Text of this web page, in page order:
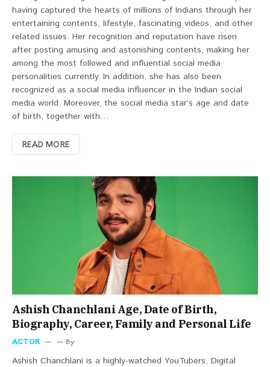
having captured the hearts of millions of Indians through her
entertaining contents, lifestyle, fascinating videos, and other
related issues. Her recognition and reputation have risen
after posting amusing and astonishing contents, making her
among the most followed and influential social media
personalities currently. In addition, she has also been
recognized as a social media influencer in the Indian social
media world. Moreover, the social media star’s age and date
of birth, together with…
READ MORE
Ashish Chanchlani Age, Date of Birth,
Biography, Career, Family and Personal Life
ACTOR By
Ashish Chanchlani is a highly-watched YouTubers, Digital